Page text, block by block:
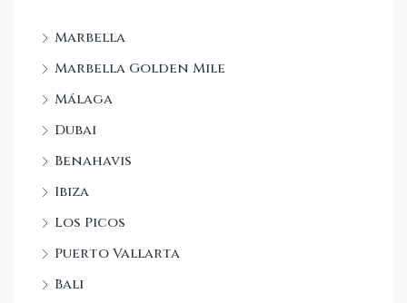
Marbella
Marbella Golden Mile
Málaga
Dubai
Benahavis
Ibiza
Los Picos
Puerto Vallarta
Bali